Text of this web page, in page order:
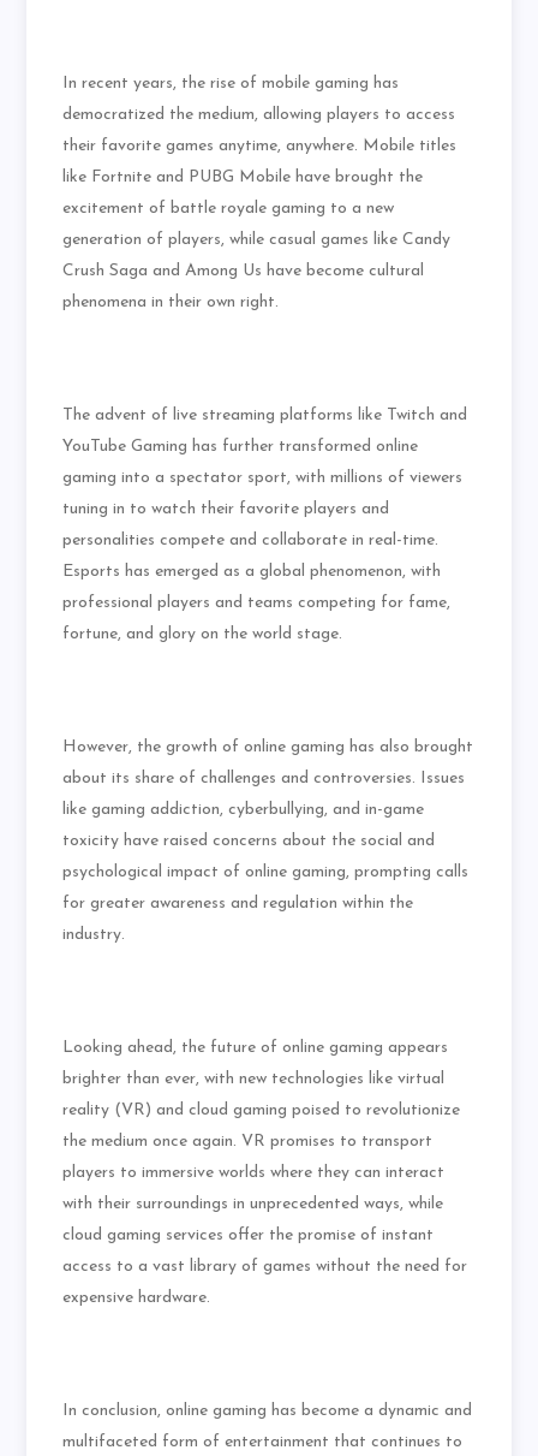
In recent years, the rise of mobile gaming has
democratized the medium, allowing players to access
their favorite games anytime, anywhere. Mobile titles
like Fortnite and PUBG Mobile have brought the
excitement of battle royale gaming to a new
generation of players, while casual games like Candy
Crush Saga and Among Us have become cultural
phenomena in their own right.
The advent of live streaming platforms like Twitch and
YouTube Gaming has further transformed online
gaming into a spectator sport, with millions of viewers
tuning in to watch their favorite players and
personalities compete and collaborate in real-time.
Esports has emerged as a global phenomenon, with
professional players and teams competing for fame,
fortune, and glory on the world stage.
However, the growth of online gaming has also brought
about its share of challenges and controversies. Issues
like gaming addiction, cyberbullying, and in-game
toxicity have raised concerns about the social and
psychological impact of online gaming, prompting calls
for greater awareness and regulation within the
industry.
Looking ahead, the future of online gaming appears
brighter than ever, with new technologies like virtual
reality (VR) and cloud gaming poised to revolutionize
the medium once again. VR promises to transport
players to immersive worlds where they can interact
with their surroundings in unprecedented ways, while
cloud gaming services offer the promise of instant
access to a vast library of games without the need for
expensive hardware.
In conclusion, online gaming has become a dynamic and
multifaceted form of entertainment that continues to